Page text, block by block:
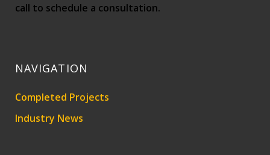
call to schedule a consultation.
NAVIGATION
Completed Projects
Industry News